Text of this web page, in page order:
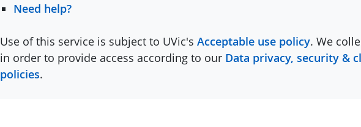
Need help?
Use of this service is subject to UVic's Acceptable use policy. We
in order to provide access according to our Data privacy, security &
policies.